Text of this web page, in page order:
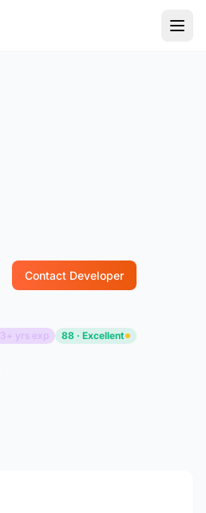
Contact Developer
3+ yrs exp 88 · Excellent